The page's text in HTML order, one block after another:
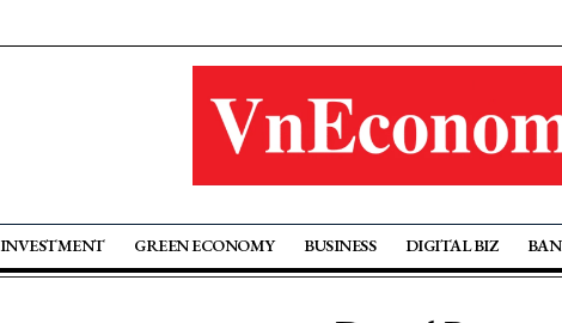
INVESTMENT GREEN ECONOMY BUSINESS DIGITAL BIZ